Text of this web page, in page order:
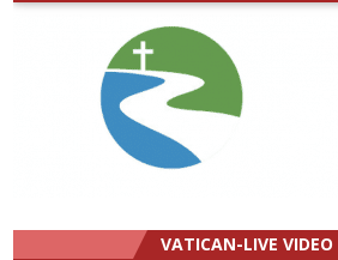
VATICAN-LIVE VIDEO